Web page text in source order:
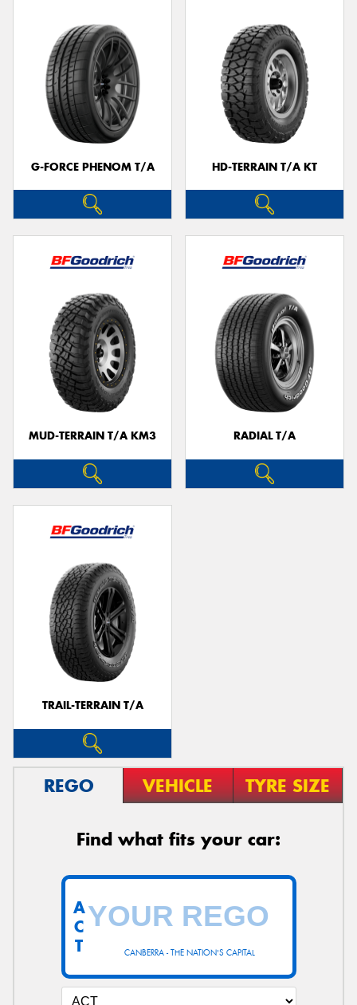
G-FORCE PHENOM T/A HD-TERRAIN T/A KT
MUD-TERRAIN T/A KM3 RADIAL T/A
TRAIL-TERRAIN T/A
REGO VEHICLE TYRE SIZE
Find what fits your car:
CANBERRA - THE NATION'S CAPITAL
A
C
T